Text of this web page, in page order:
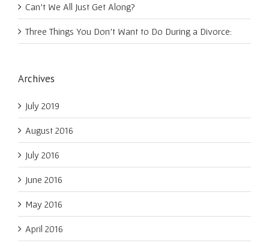
Can’t We All Just Get Along?
Three Things You Don’t Want to Do During a Divorce:
Archives
July 2019
August 2016
July 2016
June 2016
May 2016
April 2016